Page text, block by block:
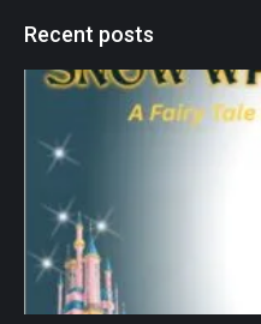
Recent posts